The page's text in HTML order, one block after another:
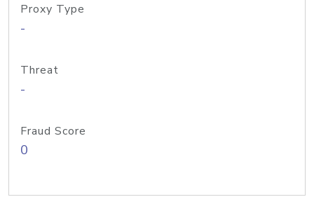
Proxy Type
-
Threat
-
Fraud Score
0